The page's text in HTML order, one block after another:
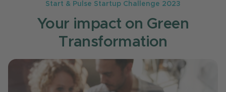
Start & Pulse Startup Challenge 2023
Your impact on Green
Transformation